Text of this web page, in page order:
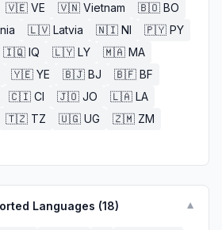
🇻🇪 VE 🇻🇳 Vietnam 🇧🇴 BO
🇱🇻 Latvia 🇳🇮 NI 🇵🇾 PY
🇮🇶 IQ 🇱🇾 LY 🇲🇦 MA
🇾🇪 YE 🇧🇯 BJ 🇧🇫 BF
🇨🇮 CI 🇯🇴 JO 🇱🇦 LA
🇹🇿 TZ 🇺🇬 UG 🇿🇲 ZM
Languages (18) ▼